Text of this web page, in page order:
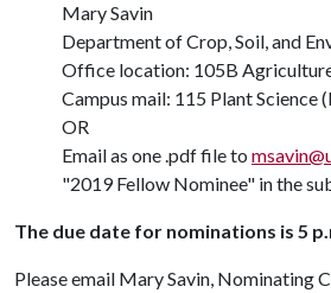
Mary Savin
Department of Crop, Soil, and
Office location: 105B
Campus mail: 115 Plant Science
OR
Email as one .pdf file to
"2019 Fellow Nominee" in the
The due date for nominations is 5
Please email Mary Savin, Nominating